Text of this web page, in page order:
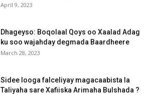
April 9, 2023
Dhageyso: Boqolaal Qoys oo Xaalad Adag
ku soo wajahday degmada Baardheere
March 28, 2023
Sidee looga falceliyay magacaabista la
Taliyaha sare Xafiiska Arimaha Bulshada ?